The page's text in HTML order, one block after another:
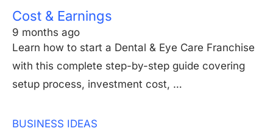
Cost & Earnings
9 months ago
Learn how to start a Dental & Eye Care Franchise
with this complete step-by-step guide covering
setup process, investment cost, …
BUSINESS IDEAS